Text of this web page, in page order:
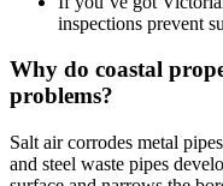
inspections prevent
Why do coastal
problems?
Salt air corrodes metal
and steel waste pipes